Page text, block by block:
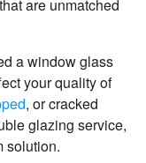
are unmatched
a window glass
your quality of
, or cracked
glazing service,
solution.